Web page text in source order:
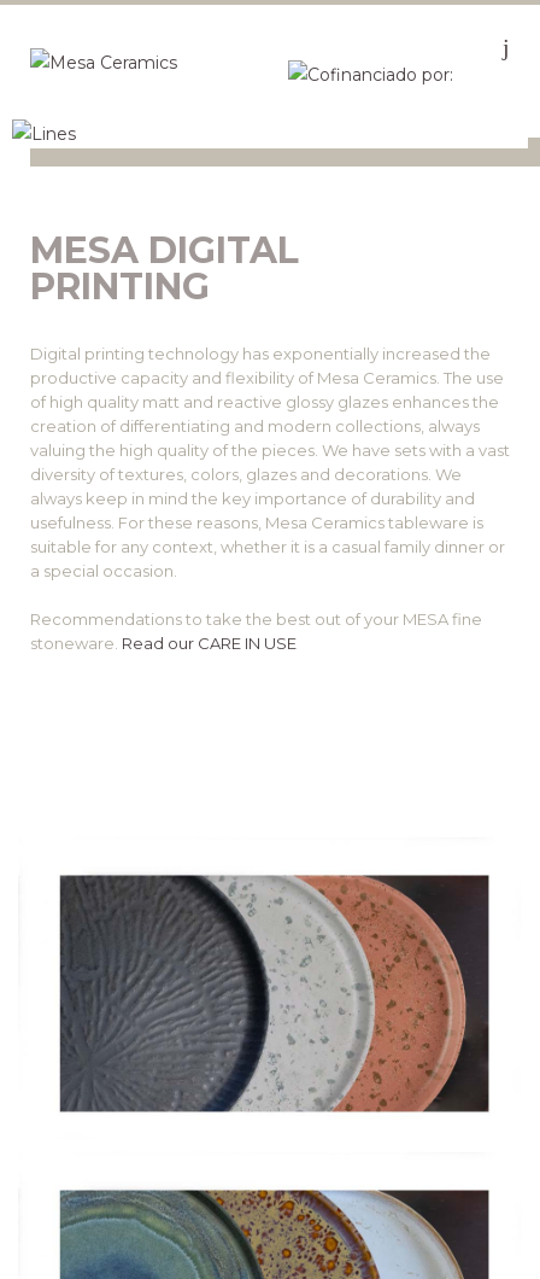
MESA DIGITAL
PRINTING
Digital printing technology has exponentially increased the
productive capacity and flexibility of Mesa Ceramics. The use
of high quality matt and reactive glossy glazes enhances the
creation of differentiating and modern collections, always
valuing the high quality of the pieces. We have sets with a vast
diversity of textures, colors, glazes and decorations. We
always keep in mind the key importance of durability and
usefulness. For these reasons, Mesa Ceramics tableware is
suitable for any context, whether it is a casual family dinner or
a special occasion.
Recommendations to take the best out of your MESA fine
stoneware. Read our CARE IN USE